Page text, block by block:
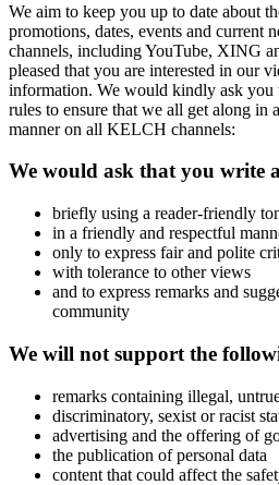
We aim to keep you up to date about
promotions, dates, events and current
channels, including YouTube, XING
pleased that you are interested in our
information. We would kindly ask you
rules to ensure that we all get along in
manner on all KELCH channels:
We would ask that you write
briefly using a reader-friendly
in a friendly and respectful
only to express fair and polite
with tolerance to other views
and to express remarks and
community
We will not support the
remarks containing illegal,
discriminatory, sexist or racist
advertising and the offering of
the publication of personal data
content that could affect the